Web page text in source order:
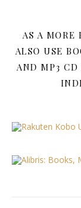
AS A MORE
ALSO USE
AND MP3 CD